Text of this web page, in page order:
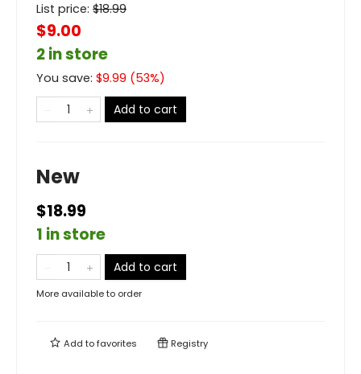
List price: $18.99
$9.00
2 in store
You save: $9.99 (53%)
Add to cart
New
$18.99
1 in store
Add to cart
More available to order
Add tofavorites Registry